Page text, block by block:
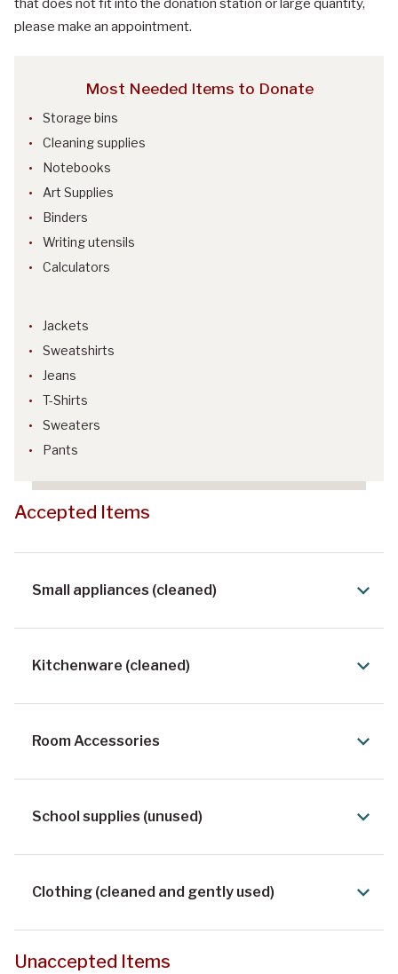
that does not fit into the donation station or large quantity,
please make an appointment.
Most Needed Items to Donate
Storage bins
Cleaning supplies
Notebooks
Art Supplies
Binders
Writing utensils
Calculators
Jackets
Sweatshirts
Jeans
T-Shirts
Sweaters
Pants
Accepted Items
Small appliances (cleaned)
Kitchenware (cleaned)
Room Accessories
School supplies (unused)
Clothing (cleaned and gently used)
Unaccepted Items